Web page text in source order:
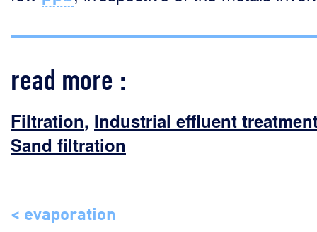
read more :
Filtration, Industrial effluent
Sand filtration
< evaporation